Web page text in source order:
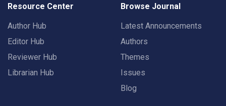
Resource Center
Author Hub
Editor Hub
Reviewer Hub
Librarian Hub
Browse Journal
Latest Announcements
Authors
Themes
Issues
Blog